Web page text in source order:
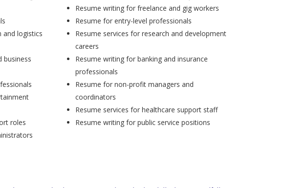
and logistics
business
roles
Resume writing for freelance and gig workers
Resume for entry-level professionals
Resume services for research and development
careers
Resume writing for banking and insurance
professionals
Resume for non-profit managers and
coordinators
Resume services for healthcare support staff
Resume writing for public service positions